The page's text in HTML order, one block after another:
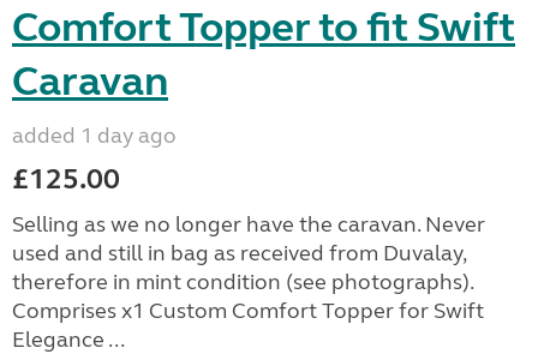
Comfort Topper to fit Swift
Caravan
added 1 day ago
£125.00
Selling as we no longer have the caravan. Never
used and still in bag as received from Duvalay,
therefore in mint condition (see photographs).
Comprises x1 Custom Comfort Topper for Swift
Elegance ...